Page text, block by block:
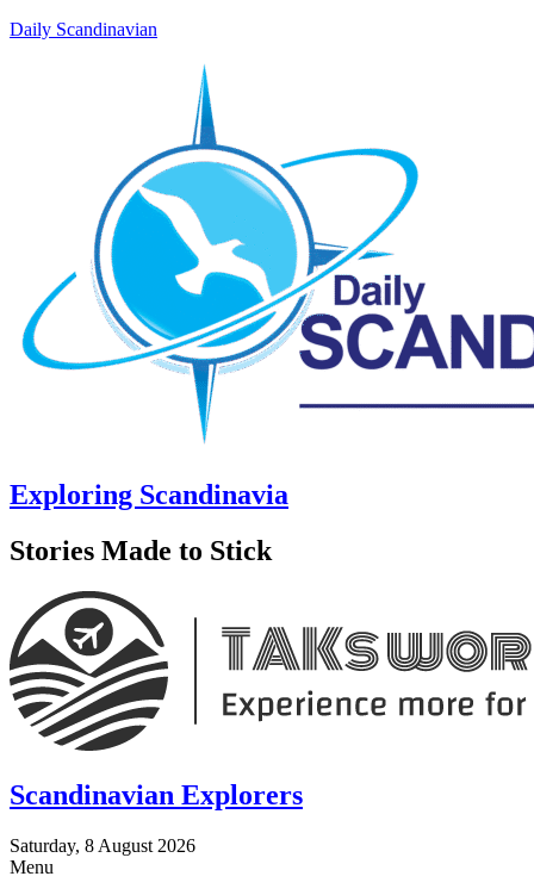
Daily Scandinavian
Exploring Scandinavia
Stories Made to Stick
Scandinavian Explorers
Saturday, 8 August 2026
Menu